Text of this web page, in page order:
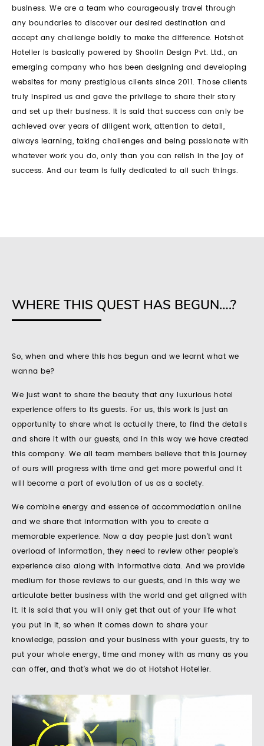
business. We are a team who courageously travel through
any boundaries to discover our desired destination and
accept any challenge boldly to make the difference. Hotshot
Hotelier is basically powered by Shoolin Design Pvt. Ltd., an
emerging company who has been designing and developing
websites for many prestigious clients since 2011. Those clients
truly inspired us and gave the privilege to share their story
and set up their business. It is said that success can only be
achieved over years of diligent work, attention to detail,
always learning, taking challenges and being passionate with
whatever work you do, only than you can relish in the joy of
success. And our team is fully dedicated to all such things.
WHERE THIS QUEST HAS BEGUN….?
So, when and where this has begun and we learnt what we
wanna be?
We just want to share the beauty that any luxurious hotel
experience offers to its guests. For us, this work is just an
opportunity to share what is actually there, to find the details
and share it with our guests, and in this way we have created
this company. We all team members believe that this journey
of ours will progress with time and get more powerful and it
will become a part of evolution of us as a society.
We combine energy and essence of accommodation online
and we share that information with you to create a
memorable experience. Now a day people just don’t want
overload of information, they need to review other people’s
experience also along with informative data. And we provide
medium for those reviews to our guests, and in this way we
articulate better business with the world and get aligned with
it. It is said that you will only get that out of your life what
you put in it, so when it comes down to share your
knowledge, passion and your business with your guests, try to
put your whole energy, time and money with as many as you
can offer, and that’s what we do at Hotshot Hotelier.